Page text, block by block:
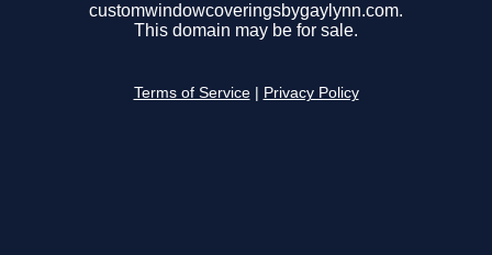
customwindowcoveringsbygaylynn.com.
This domain may be for sale.
Terms of Service Privacy Policy